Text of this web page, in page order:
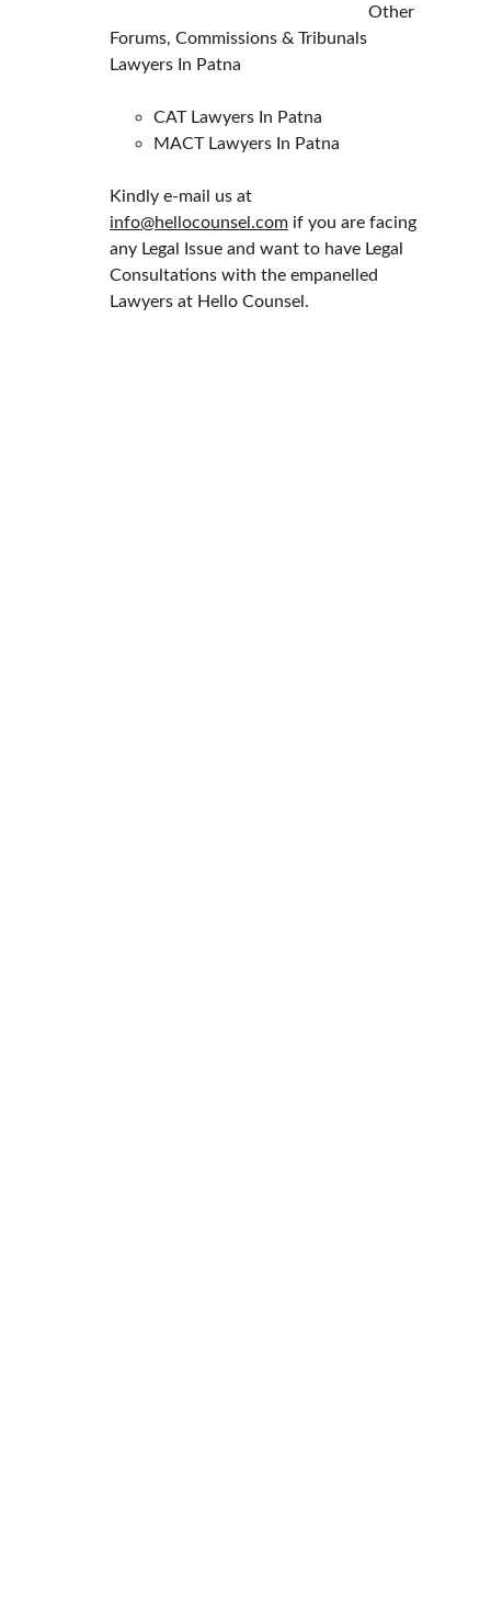
Forums, Commissions & Tribunals
Lawyers In Patna
CAT Lawyers In Patna
MACT Lawyers In Patna
Kindly e-mail us at
info@hellocounsel.com if you are facing
any Legal Issue and want to have Legal
Consultations with the empanelled
Lawyers at Hello Counsel.